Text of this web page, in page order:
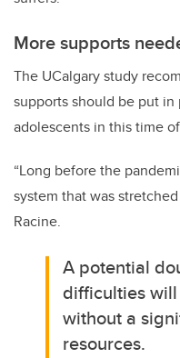
More supports
The UCalgary study
supports should be put
adolescents in this time
“Long before the
system that was
Racine.
A potential
difficulties
without a
resources.